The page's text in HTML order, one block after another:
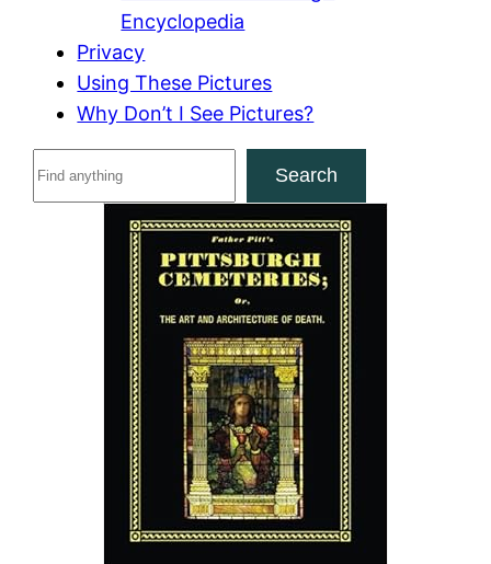
Encyclopedia
Privacy
Using These Pictures
Why Don’t I See Pictures?
Search